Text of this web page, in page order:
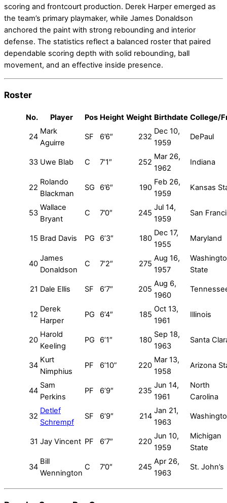
scoring and frontcourt production. Derek Harper emerged as
the team’s primary playmaker, while James Donaldson
anchored the paint with strong rebounding and interior
defense. The statistics reflect a balanced roster that paired
dependable scoring depth with solid rebounding, ball
movement, and an effective inside presence.
Roster
No. Player Pos Height Weight Birthdate College/
24
Mark
Aguirre
SF 6’6″ 232
Dec 10,
1959
DePaul
33 Uwe Blab C 7’1″ 252
Mar 26,
1962
Indiana
22
Rolando
Blackman
SG 6’6″ 190
Feb 26,
1959
Kansas
53
Wallace
Bryant
C 7’0″ 245
Jul 14,
1959
San
15 Brad Davis PG 6’3″ 180
Dec 17,
1955
Maryland
40
James
Donaldson
C 7’2″ 275
Aug 16,
1957
State
21 Dale Ellis SF 6’7″ 205
Aug 6,
1960
12
Derek
Harper
PG 6’4″ 185
Oct 13,
1961
Illinois
20
Harold
Keeling
PG 6’1″ 180
Sep 18,
1963
Santa
34
Kurt
Nimphius
PF 6’10” 220
Mar 13,
1958
Arizona
44
Sam
Perkins
PF 6’9″ 235
Jun 14,
1961
North
Carolina
32
Detlef
Schrempf
SF 6’9″ 214
Jan 21,
1963
31 Jay Vincent PF 6’7″ 220
Jun 10,
1959
Michigan
State
34
Bill
Wennington
C 7’0″ 245
Apr 26,
1963
St. John’s